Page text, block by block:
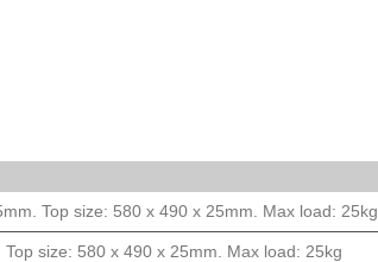
Top size: 580 x 490 x 25mm. Max load: 25kg
size: 580 x 490 x 25mm. Max load: 25kg